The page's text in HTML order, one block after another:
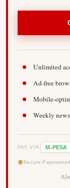
Unlimited
Ad-free
Mobile-
Weekly
PAY VIA M-PESA
Secure Payments